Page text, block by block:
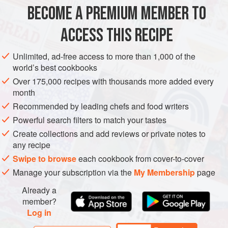
Make up a quick batch of the chutney, then cut a slit along
FISH COURSE PESCATARIAN GLUTEN-FREE
BECOME A PREMIUM MEMBER TO
ACCESS THIS RECIPE
Unlimited, ad-free access to more than 1,000 of the
world’s best cookbooks
Over 175,000 recipes with thousands more added every
month
Recommended by leading chefs and food writers
Powerful search filters to match your tastes
Create collections and add reviews or private notes to
any recipe
Swipe to browseeach cookbook from cover-to-cover
Manage your subscription via the My Membershippage
Already a
member?
Log in